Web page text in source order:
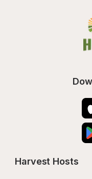
Harvest Hosts